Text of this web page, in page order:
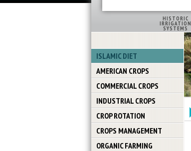
HISTORIC
IRRIGATION
SYSTEMS
ISLAMIC DIET
AMERICAN CROPS
COMMERCIAL CROPS
INDUSTRIAL CROPS
CROP ROTATION
CROPS MANAGEMENT
ORGANIC FARMING